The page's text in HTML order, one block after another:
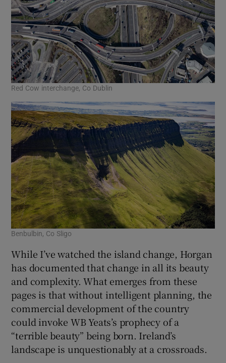
Red Cow interchange, Co Dublin
Benbulbin, Co Sligo
While I’ve watched the island change, Horgan
has documented that change in all its beauty
and complexity. What emerges from these
pages is that without intelligent planning, the
commercial development of the country
could invoke WB Yeats’s prophecy of a
“terrible beauty” being born. Ireland’s
landscape is unquestionably at a crossroads.